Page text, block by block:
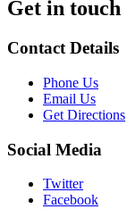
Get in touch
Contact Details
Phone Us
Email Us
Get Directions
Social Media
Twitter
Facebook